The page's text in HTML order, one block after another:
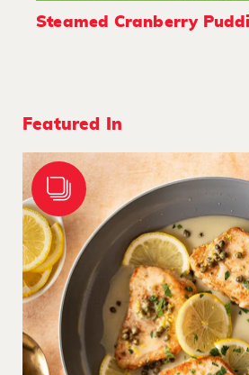
Steamed Cranberry
Featured In